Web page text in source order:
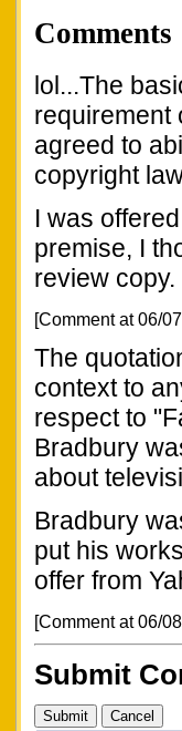
Comments
lol...The
requirement
agreed to
copyright
I was
premise, I
review copy.
[Comment at 06/
The
context to
respect to
Bradbury
about
Bradbury
put his
offer from
[Comment at 06/
Submit